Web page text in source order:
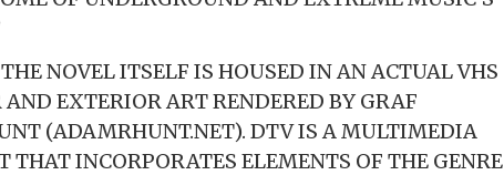
NOVEL ITSELF IS HOUSED IN AN ACTUAL VHS
EXTERIOR ART RENDERED BY GRAF
(ADAMRHUNT.NET). DTV IS A MULTIMEDIA
THAT INCORPORATES ELEMENTS OF THE GENRE